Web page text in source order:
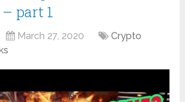
part 1
March 27, 2020
Crypto